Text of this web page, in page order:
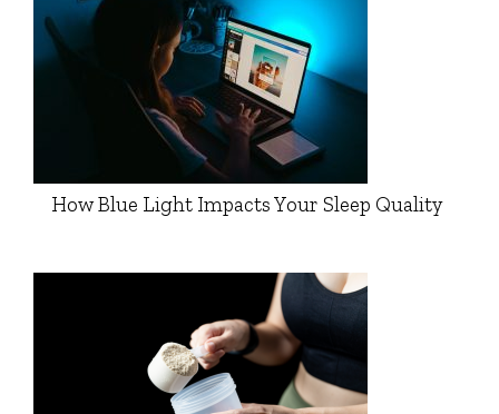
How Blue Light Impacts Your Sleep Quality